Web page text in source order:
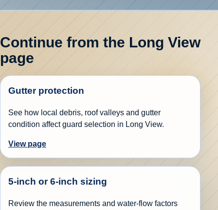
Continue from the Long View
page
Gutter protection
See how local debris, roof valleys and gutter
condition affect guard selection in Long View.
View page
5-inch or 6-inch sizing
Review the measurements and water-flow factors